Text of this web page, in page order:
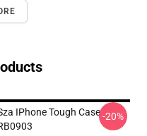
IPhone Tough Case-20%